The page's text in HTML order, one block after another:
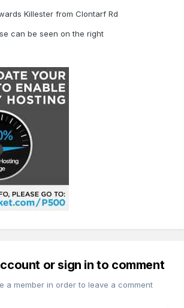
Killester from Clontarf Rd
can be seen on the right
or sign in to comment
a member in order to leave a comment